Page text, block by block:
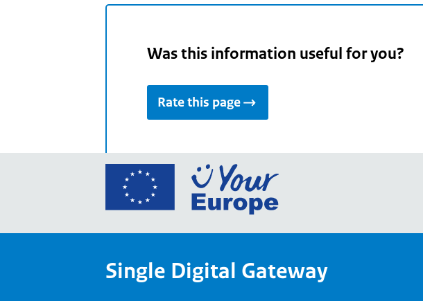
Was this information useful for you?
Rate this page
Go
European
Your
Single Digital Gateway